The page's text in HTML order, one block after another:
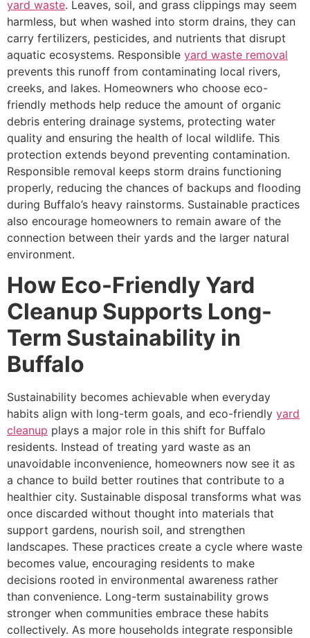
yard waste. Leaves, soil, and grass clippings may seem
harmless, but when washed into storm drains, they can
carry fertilizers, pesticides, and nutrients that disrupt
aquatic ecosystems. Responsible yard waste removal
prevents this runoff from contaminating local rivers,
creeks, and lakes. Homeowners who choose eco-
friendly methods help reduce the amount of organic
debris entering drainage systems, protecting water
quality and ensuring the health of local wildlife. This
protection extends beyond preventing contamination.
Responsible removal keeps storm drains functioning
properly, reducing the chances of backups and flooding
during Buffalo’s heavy rainstorms. Sustainable practices
also encourage homeowners to remain aware of the
connection between their yards and the larger natural
environment.
How Eco-Friendly Yard
Cleanup Supports Long-
Term Sustainability in
Buffalo
Sustainability becomes achievable when everyday
habits align with long-term goals, and eco-friendly yard
cleanup plays a major role in this shift for Buffalo
residents. Instead of treating yard waste as an
unavoidable inconvenience, homeowners now see it as
a chance to build better routines that contribute to a
healthier city. Sustainable disposal transforms what was
once discarded without thought into materials that
support gardens, nourish soil, and strengthen
landscapes. These practices create a cycle where waste
becomes value, encouraging residents to make
decisions rooted in environmental awareness rather
than convenience. Long-term sustainability grows
stronger when communities embrace these habits
collectively. As more households integrate responsible